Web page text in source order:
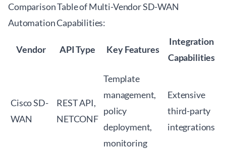
Comparison Table of Multi-Vendor SD-WAN
Automation Capabilities:
Vendor API Type Key Features
Integration
Capabilities
Cisco SD-
WAN
REST API,
NETCONF
Template
management,
policy
deployment,
monitoring
Extensive
third-party
integrations